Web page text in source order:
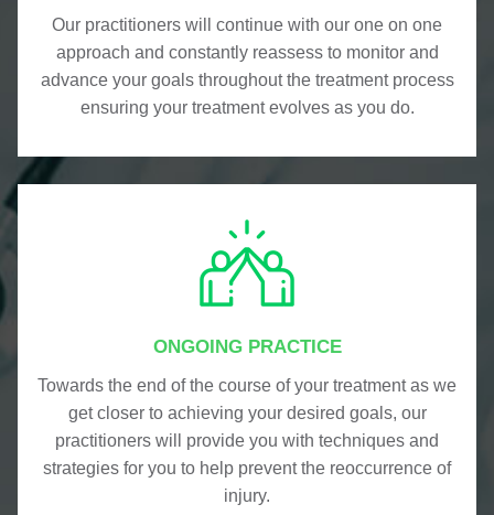
Our practitioners will continue with our one on one
approach and constantly reassess to monitor and
advance your goals throughout the treatment process
ensuring your treatment evolves as you do.
ONGOING PRACTICE
Towards the end of the course of your treatment as we
get closer to achieving your desired goals, our
practitioners will provide you with techniques and
strategies for you to help prevent the reoccurrence of
injury.